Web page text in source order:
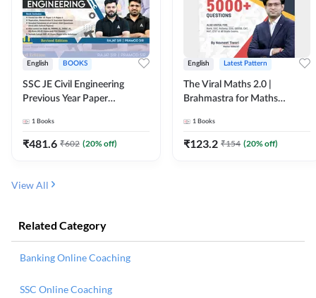
English BOOKS
SSC JE Civil Engineering
Previous Year Paper
(English Printed Edition)By
Adda247
1 Books
₹481.6 ₹602 (20% off)
English Latest Pattern
The Viral Maths 2.0 |
Brahmastra for Maths
Edition) AE JE Edition By
Adda247
1 Books
₹123.2 ₹154 (20% off)
View All
Related Category
Banking Online Coaching
SSC Online Coaching